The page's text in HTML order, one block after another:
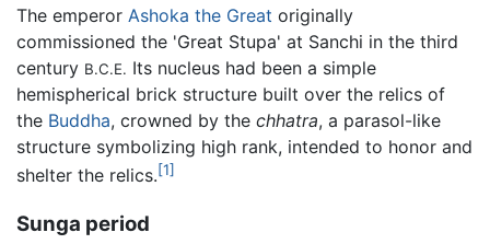
The emperor Ashoka the Great originally
commissioned the 'Great Stupa' at Sanchi in the third
century B.C.E. Its nucleus had been a simple
hemispherical brick structure built over the relics of
the Buddha, crowned by the chhatra, a parasol-like
structure symbolizing high rank, intended to honor and
shelter the relics.[1]
Sunga period